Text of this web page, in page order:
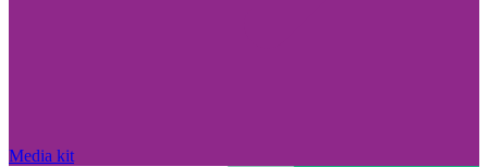
Media kit